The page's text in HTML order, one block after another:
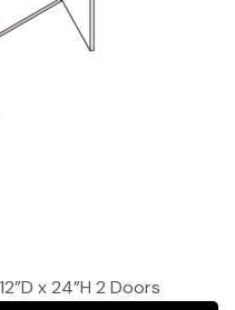
x 24”H 2 Doors